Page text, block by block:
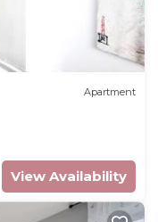
Apartment
View Availability